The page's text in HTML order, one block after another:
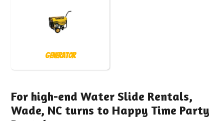
Generator
For high-end Water Slide Rentals,
Wade, NC turns to Happy Time Party